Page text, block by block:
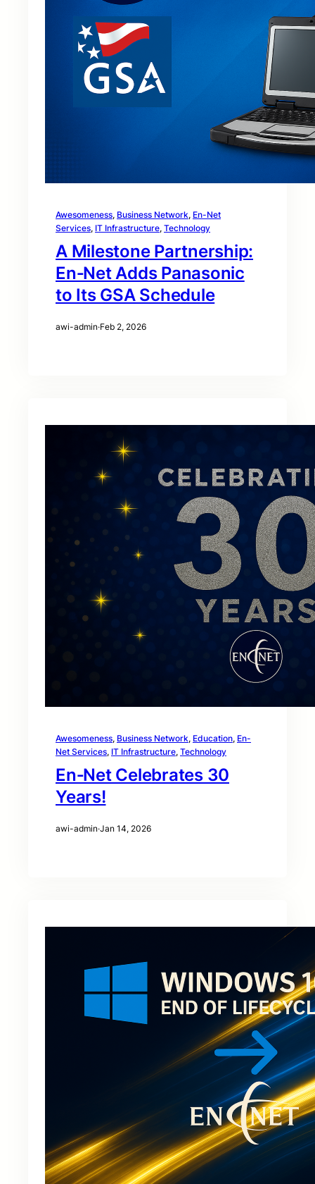
Awesomeness, Business Network, En-Net
Services, IT Infrastructure, Technology
A Milestone Partnership:
En‑Net Adds Panasonic
to Its GSA Schedule
awi-admin·Feb 2, 2026
Awesomeness, Business Network, Education, En-
Net Services, IT Infrastructure, Technology
En‑Net Celebrates 30
Years!
awi-admin·Jan 14, 2026